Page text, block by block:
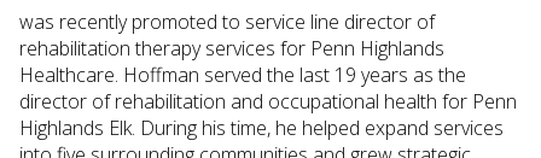
was recently promoted to service line director of
rehabilitation therapy services for Penn Highlands
Healthcare. Hoffman served the last 19 years as the
director of rehabilitation and occupational health for Penn
Highlands Elk. During his time, he helped expand services